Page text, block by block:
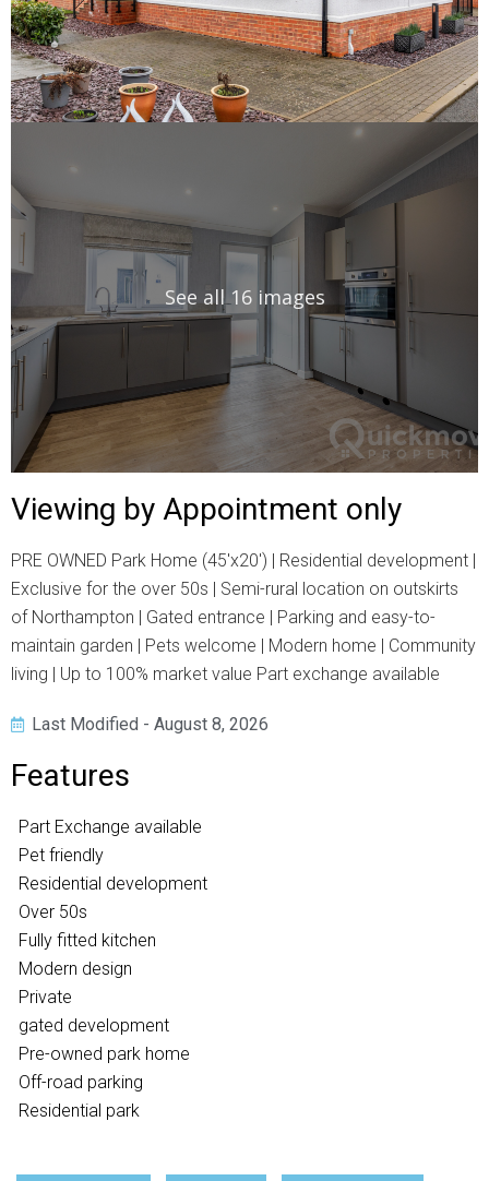
See all 16 images
Viewing by Appointment only
PRE OWNED Park Home (45'x20') | Residential development |
Exclusive for the over 50s | Semi-rural location on outskirts
of Northampton | Gated entrance | Parking and easy-to-
maintain garden | Pets welcome | Modern home | Community
living | Up to 100% market value Part exchange available
Last Modified - August 8, 2026
Features
Part Exchange available
Pet friendly
Residential development
Over 50s
Fully fitted kitchen
Modern design
Private
gated development
Pre-owned park home
Off-road parking
Residential park